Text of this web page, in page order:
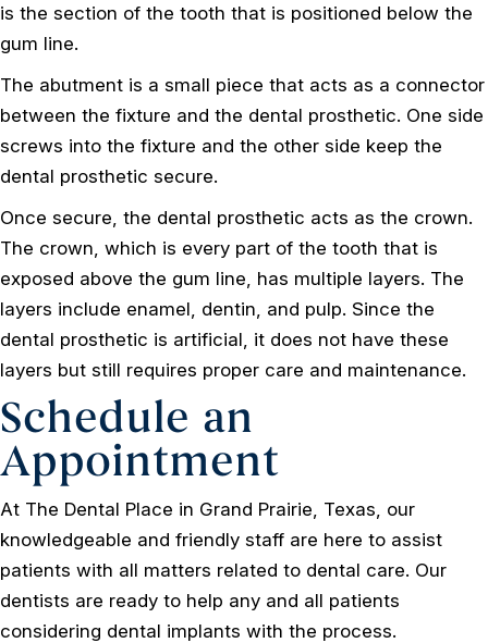
is the section of the tooth that is positioned below the
gum line.
The abutment is a small piece that acts as a connector
between the fixture and the dental prosthetic. One side
screws into the fixture and the other side keep the
dental prosthetic secure.
Once secure, the dental prosthetic acts as the crown.
The crown, which is every part of the tooth that is
exposed above the gum line, has multiple layers. The
layers include enamel, dentin, and pulp. Since the
dental prosthetic is artificial, it does not have these
layers but still requires proper care and maintenance.
Schedule an
Appointment
At The Dental Place in Grand Prairie, Texas, our
knowledgeable and friendly staff are here to assist
patients with all matters related to dental care. Our
dentists are ready to help any and all patients
considering dental implants with the process.